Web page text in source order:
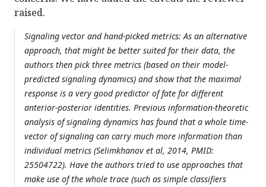
raised.
Signaling vector and hand-picked metrics: As an alternative
approach, that might be better suited for their data, the
authors then pick three metrics (based on their model-
predicted signaling dynamics) and show that the maximal
response is a very good predictor of fate for different
anterior-posterior identities. Previous information-theoretic
analysis of signaling dynamics has found that a whole time-
vector of signaling can carry much more information than
individual metrics (Selimkhanov et al, 2014, PMID:
25504722). Have the authors tried to use approaches that
make use of the whole trace (such as simple classifiers